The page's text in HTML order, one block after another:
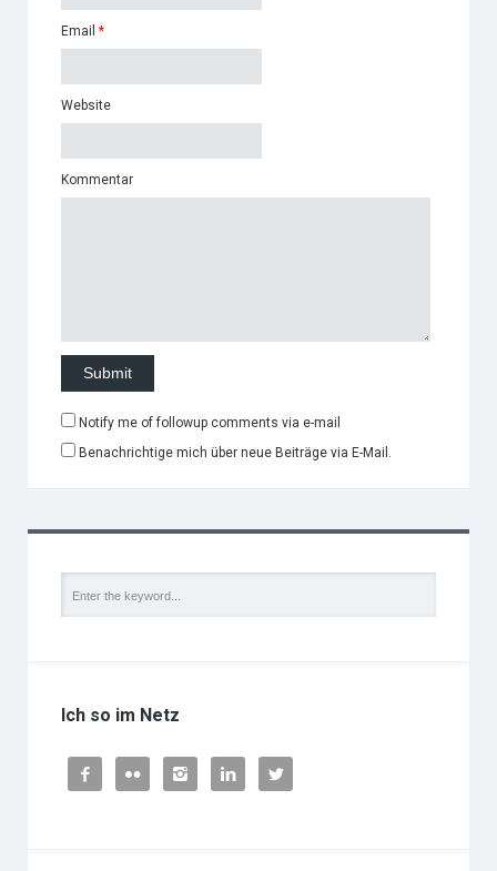
Email *
Website
Kommentar
Notify me of followup comments via e-mail
Benachrichtige mich über neue Beiträge via E-Mail.
Ich so im Netz
    